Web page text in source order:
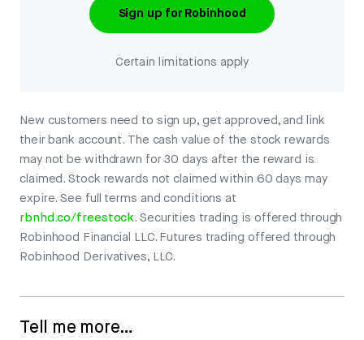
Sign up for Robinhood
Certain limitations apply
New customers need to sign up, get approved, and link
their bank account. The cash value of the stock rewards
may not be withdrawn for 30 days after the reward is
claimed. Stock rewards not claimed within 60 days may
expire. See full terms and conditions at
rbnhd.co/freestock. Securities trading is offered through
Robinhood Financial LLC. Futures trading offered through
Robinhood Derivatives, LLC.
Tell me more…